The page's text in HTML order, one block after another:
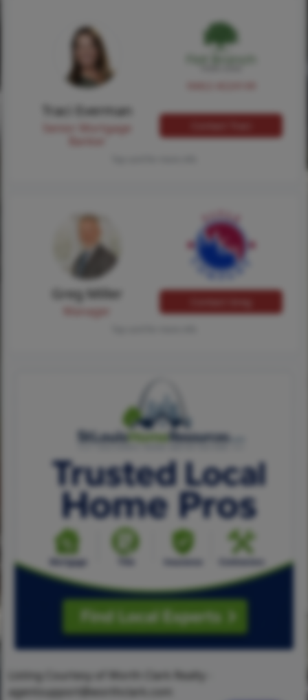
Traci Everman
Greg Miller
Listing Courtesy of Worth Clark Realty -
agentsupport@worthclark.com